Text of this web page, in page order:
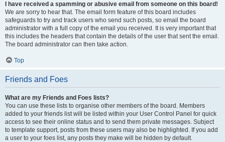
I have received a spamming or abusive email from someone on this board!
We are sorry to hear that. The email form feature of this board includes
safeguards to try and track users who send such posts, so email the board
administrator with a full copy of the email you received. It is very important that
this includes the headers that contain the details of the user that sent the email.
The board administrator can then take action.
Top
Friends and Foes
What are my Friends and Foes lists?
You can use these lists to organise other members of the board. Members
added to your friends list will be listed within your User Control Panel for quick
access to see their online status and to send them private messages. Subject
to template support, posts from these users may also be highlighted. If you add
a user to your foes list, any posts they make will be hidden by default.